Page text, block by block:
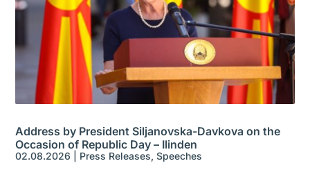
Address by President Siljanovska-Davkova on the
Occasion of Republic Day – Ilinden
02.08.2026 Press Releases,Speeches